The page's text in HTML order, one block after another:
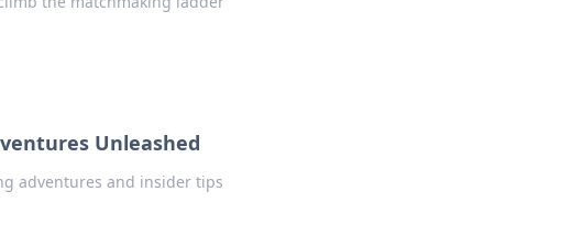
Unleashed
adventures and insider tips